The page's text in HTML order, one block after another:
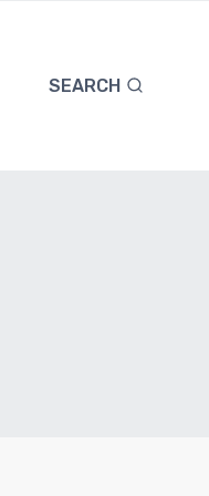
SEARCH